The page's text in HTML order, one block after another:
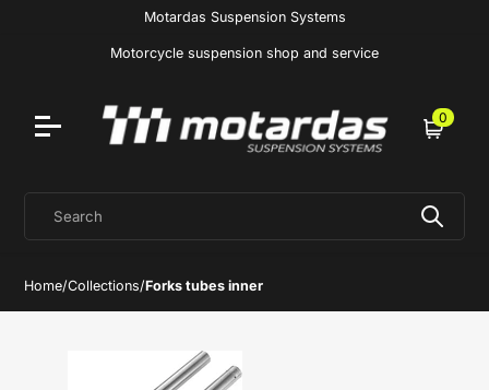
Motardas Suspension Systems
Motorcycle suspension shop and service
Search
0
Cart
Home/Collections/Forks tubes inner